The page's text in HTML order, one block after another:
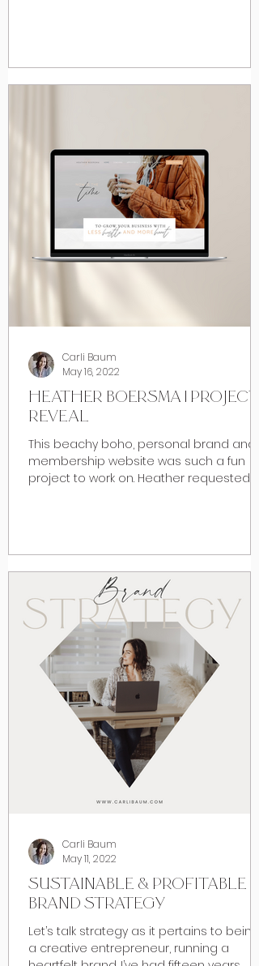
HEATHER BOERSMA | PROJECT
REVEAL
This beachy boho, personal brand and
membership website was such a fun
project to work on. Heather requested a
Carli Baum
May 16, 2022
SUSTAINABLE & PROFITABLE
BRAND STRATEGY
Let’s talk strategy as it pertains to being
a creative entrepreneur, running a
Carli Baum
May 11, 2022